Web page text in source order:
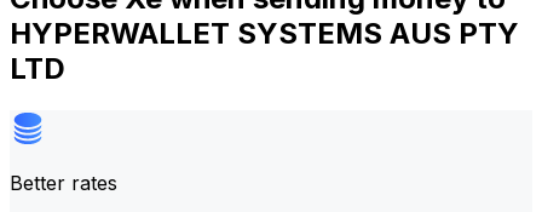
HYPERWALLET SYSTEMS AUS PTY
LTD
Better rates